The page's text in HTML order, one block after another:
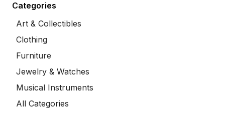
Categories
Art & Collectibles
Clothing
Furniture
Jewelry & Watches
Musical Instruments
All Categories